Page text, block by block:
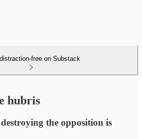
free on Substack
hubris
the opposition is